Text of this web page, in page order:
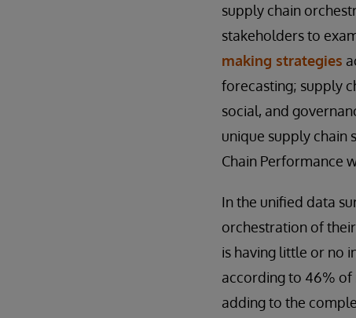
supply chain
stakeholders to
making strategies
forecasting; supply
social, and
unique supply chain
Chain Performance
In the unified data
orchestration of
is having little or no
according to 46% of
adding to the